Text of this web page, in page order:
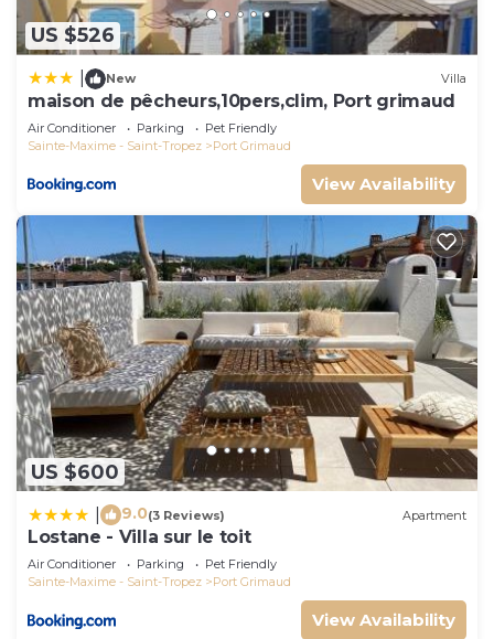
US $526
New Villa
maison de pêcheurs,10pers,clim, Port grimaud
Air Conditioner Parking
Pet Friendly
Sainte-Maxime - Saint-Tropez
Port Grimaud
View Availability
US $600
9.0(3 Reviews) Apartment
Lostane - Villa sur le toit
Air Conditioner Parking
Pet Friendly
Sainte-Maxime - Saint-Tropez
Port Grimaud
View Availability